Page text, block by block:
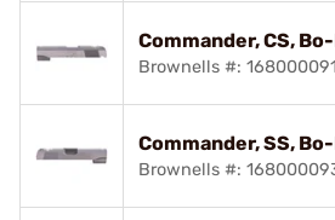
Commander, CS,
Brownells #: 168000091
Commander, SS,
Brownells #: